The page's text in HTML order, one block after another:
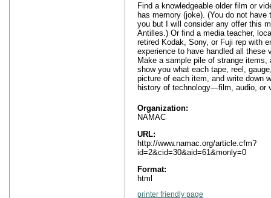
Find a knowledgeable older film or
has memory (joke). (You do not
you but I will consider any offer this
Antilles.) Or find a media teacher,
retired Kodak, Sony, or Fuji rep with
experience to have handled all these
Make a sample pile of strange items,
show you what each tape, reel,
picture of each item, and write down
history of technology—film, audio, or
Organization:
NAMAC
URL:
http://www.namac.org/article.cfm?
id=2&cid=30&aid=61&monly=0
Format:
html
printer friendly page